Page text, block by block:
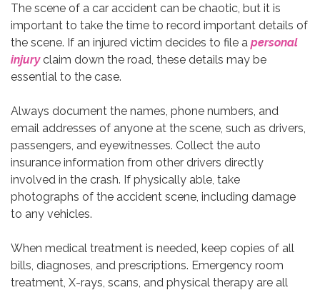
The scene of a car accident can be chaotic, but it is
important to take the time to record important details of
the scene. If an injured victim decides to file a personal
injury claim down the road, these details may be
essential to the case.
Always document the names, phone numbers, and
email addresses of anyone at the scene, such as drivers,
passengers, and eyewitnesses. Collect the auto
insurance information from other drivers directly
involved in the crash. If physically able, take
photographs of the accident scene, including damage
to any vehicles.
When medical treatment is needed, keep copies of all
bills, diagnoses, and prescriptions. Emergency room
treatment, X-rays, scans, and physical therapy are all